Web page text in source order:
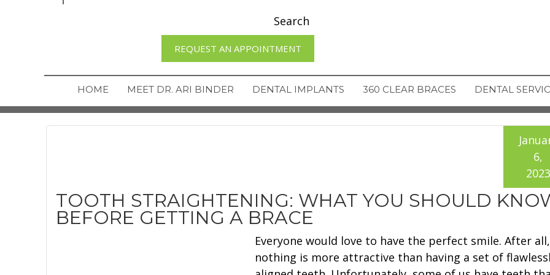
Search
REQUEST AN APPOINTMENT
HOME MEET DR. ARI BINDER DENTAL IMPLANTS 360 CLEAR BRACES DENTAL
TOOTH STRAIGHTENING: WHAT YOU SHOULD
BEFORE GETTING A BRACE
6,
2023
Everyone would love to have the perfect smile. After all,
nothing is more attractive than having a set of